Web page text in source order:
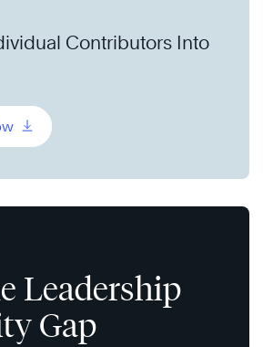
Contributors Into
Leadership
Gap